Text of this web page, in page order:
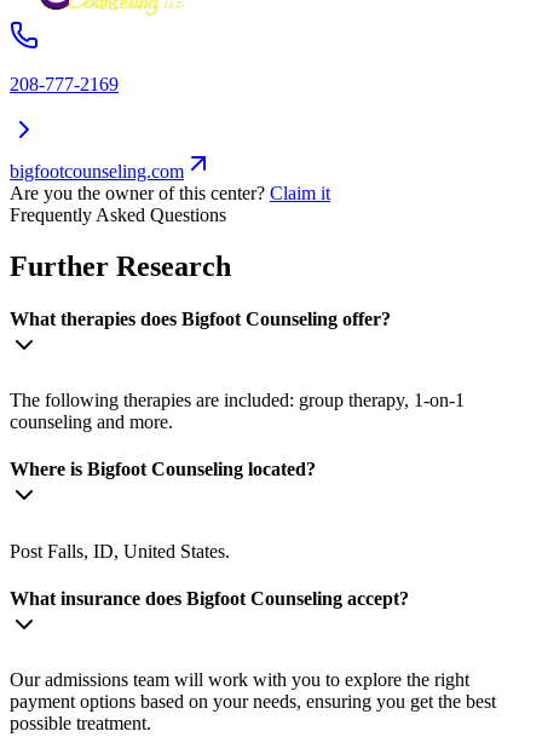
208-777-2169
bigfootcounseling.com
Are you the owner of this center? Claim it
Frequently Asked Questions
Further Research
What therapies does Bigfoot Counseling offer?
The following therapies are included: group therapy, 1-on-1
counseling and more.
Where is Bigfoot Counseling located?
Post Falls, ID, United States.
What insurance does Bigfoot Counseling accept?
Our admissions team will work with you to explore the right
payment options based on your needs, ensuring you get the best
possible treatment.